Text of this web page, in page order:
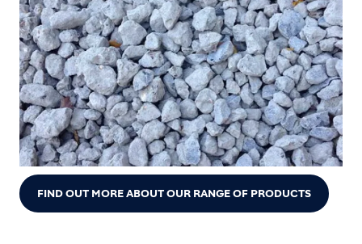
FIND OUT MORE ABOUT OUR RANGE OF PRODUCTS